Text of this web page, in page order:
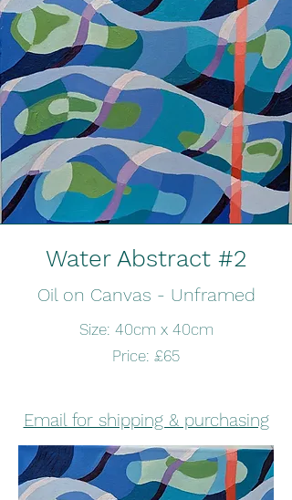
Water Abstract #2
Oil on Canvas - Unframed
Size: 40cm x 40cm
Price: £65
Email for shipping & purchasing